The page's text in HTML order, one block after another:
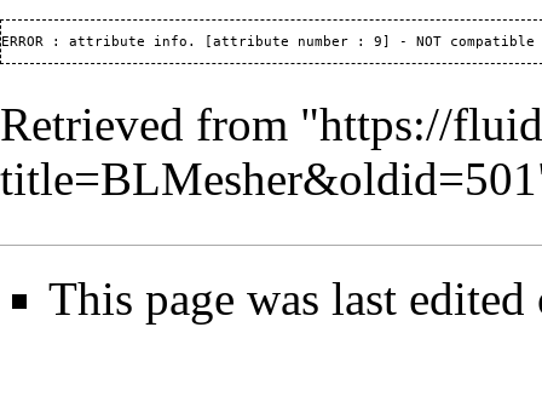
Retrieved from "https://
title=BLMesher&oldid=501
This page was last